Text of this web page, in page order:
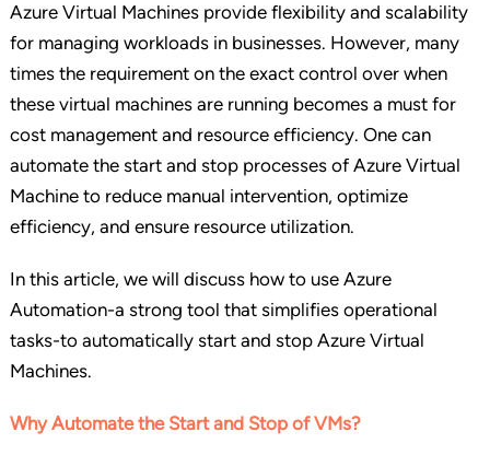
Azure Virtual Machines provide flexibility and scalability
for managing workloads in businesses. However, many
times the requirement on the exact control over when
these virtual machines are running becomes a must for
cost management and resource efficiency. One can
automate the start and stop processes of Azure Virtual
Machine to reduce manual intervention, optimize
efficiency, and ensure resource utilization.
In this article, we will discuss how to use Azure
Automation-a strong tool that simplifies operational
tasks-to automatically start and stop Azure Virtual
Machines.
Why Automate the Start and Stop of VMs?